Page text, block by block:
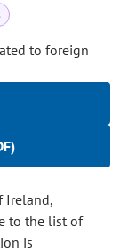
to foreign
Ireland,
to the list of
is